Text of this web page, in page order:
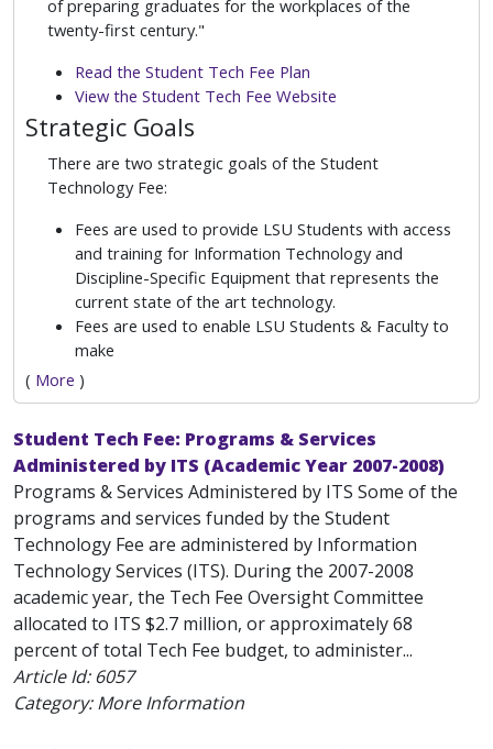
of preparing graduates for the workplaces of the
twenty-first century."
Read the Student Tech Fee Plan
View the Student Tech Fee Website
Strategic Goals
There are two strategic goals of the Student
Technology Fee:
Fees are used to provide LSU Students with access
and training for Information Technology and
Discipline-Specific Equipment that represents the
current state of the art technology.
Fees are used to enable LSU Students & Faculty to
make
( More )
Student Tech Fee: Programs & Services
Administered by ITS (Academic Year 2007-2008)
Programs & Services Administered by ITS Some of the
programs and services funded by the Student
Technology Fee are administered by Information
Technology Services (ITS). During the 2007-2008
academic year, the Tech Fee Oversight Committee
allocated to ITS $2.7 million, or approximately 68
percent of total Tech Fee budget, to administer...
Article Id: 6057
Category: More Information